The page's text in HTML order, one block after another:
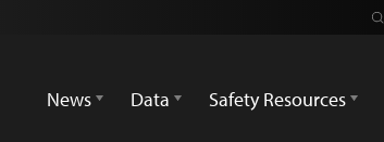
News
Data Safety Resources